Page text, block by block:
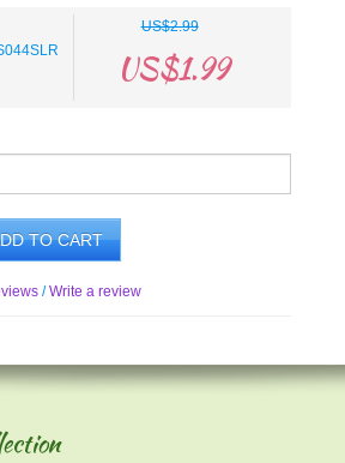
US$2.99
US$1.99
TO CART
/Write a review